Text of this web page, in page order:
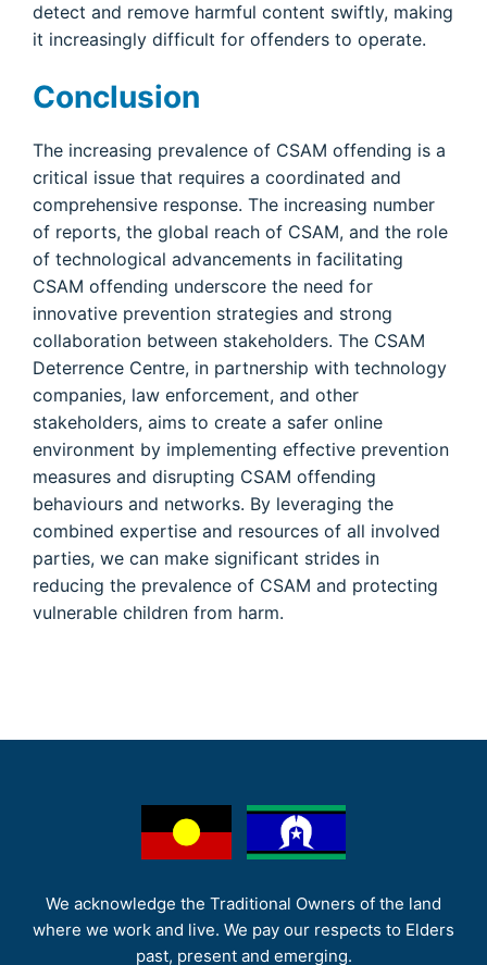
detect and remove harmful content swiftly, making
it increasingly difficult for offenders to operate.
Conclusion
The increasing prevalence of CSAM offending is a
critical issue that requires a coordinated and
comprehensive response. The increasing number
of reports, the global reach of CSAM, and the role
of technological advancements in facilitating
CSAM offending underscore the need for
innovative prevention strategies and strong
collaboration between stakeholders. The CSAM
Deterrence Centre, in partnership with technology
companies, law enforcement, and other
stakeholders, aims to create a safer online
environment by implementing effective prevention
measures and disrupting CSAM offending
behaviours and networks. By leveraging the
combined expertise and resources of all involved
parties, we can make significant strides in
reducing the prevalence of CSAM and protecting
vulnerable children from harm.
We acknowledge the Traditional Owners of the land
where we work and live. We pay our respects to Elders
past, present and emerging.